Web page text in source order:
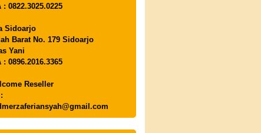
: 0822.3025.0225
Sidoarjo
Barat No. 179 Sidoarjo
Yani
: 0896.2016.3365
Reseller